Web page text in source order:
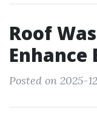
Roof
Enhance
Posted on 2025-